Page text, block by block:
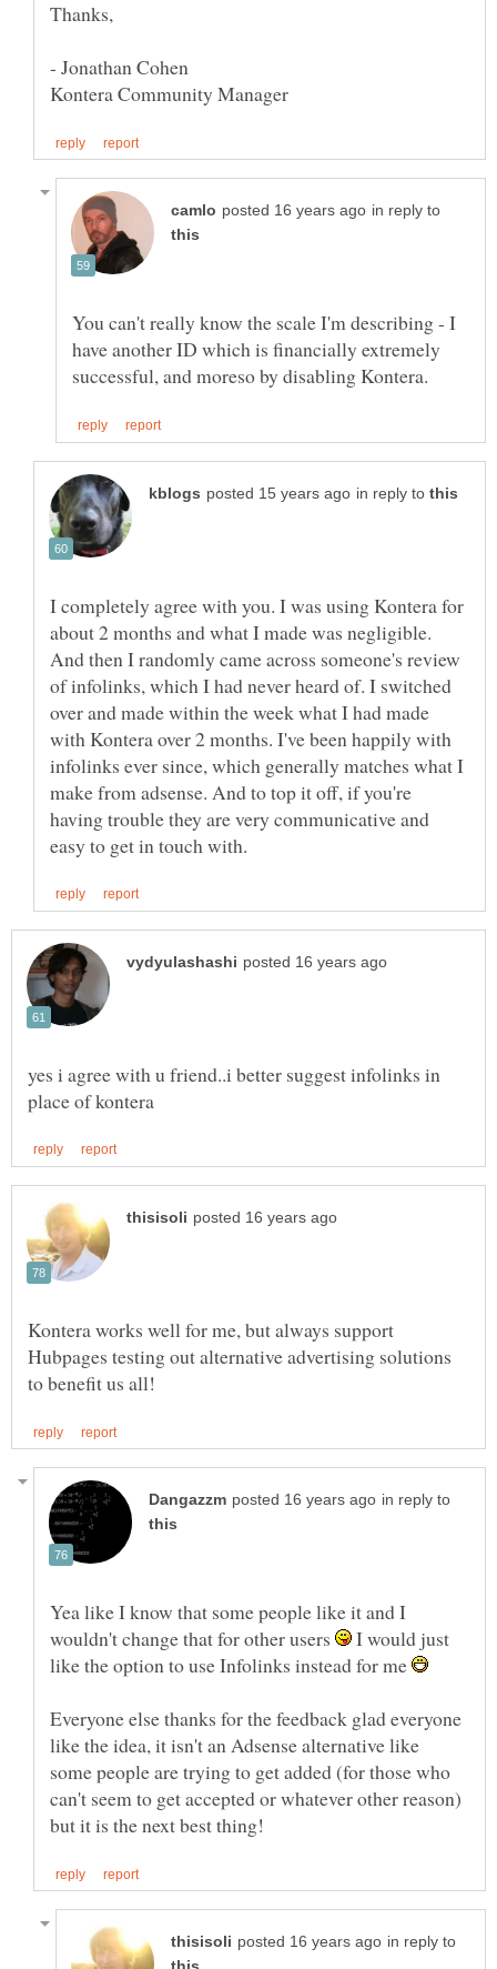
- Jonathan Cohen
in reply to
You can't really know the scale I'm describing - I
have another ID which is financially extremely
in reply to
I completely agree with you. I was using Kontera for
about 2 months and what I made was negligible.
And then I randomly came across someone's review
of infolinks, which I had never heard of. I switched
over and made within the week what I had made
with Kontera over 2 months. I've been happily with
infolinks ever since, which generally matches what I
make from adsense. And to top it off, if you're
having trouble they are very communicative and
yes i agree with u friend..i better suggest infolinks in
Kontera works well for me, but always support
Hubpages testing out alternative advertising solutions
in reply to
Yea like I know that some people like it and I
wouldn't change that for other users
I would just
like the option to use Infolinks instead for me
Everyone else thanks for the feedback glad everyone
like the idea, it isn't an Adsense alternative like
some people are trying to get added (for those who
can't seem to get accepted or whatever other reason)
in reply to